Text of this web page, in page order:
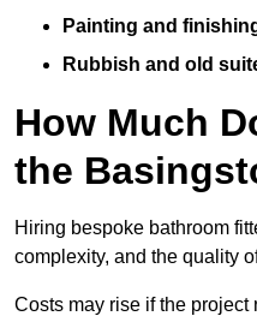
Painting and
Rubbish and old
How Much
the
Hiring bespoke bathroom
complexity, and the quality
Costs may rise if the project